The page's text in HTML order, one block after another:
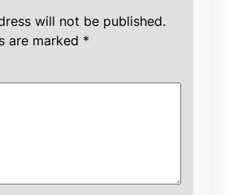
will not be published.
are marked *